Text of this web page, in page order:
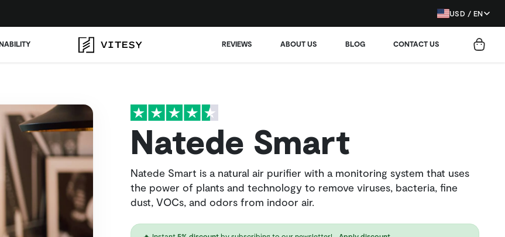
USD / EN
REVIEWS ABOUT US BLOG CONTACT US
Natede Smart
Natede Smart is a natural air purifier with a monitoring system that uses
the power of plants and technology to remove viruses, bacteria, fine
dust, VOCs, and odors from indoor air.